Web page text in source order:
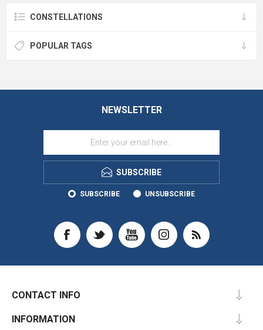
CONSTELLATIONS
POPULAR TAGS
NEWSLETTER
SUBSCRIBE
SUBSCRIBE UNSUBSCRIBE
CONTACT INFO
INFORMATION